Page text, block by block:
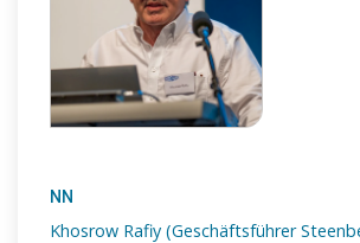
NN
Khosrow Rafiy (Geschäftsführer